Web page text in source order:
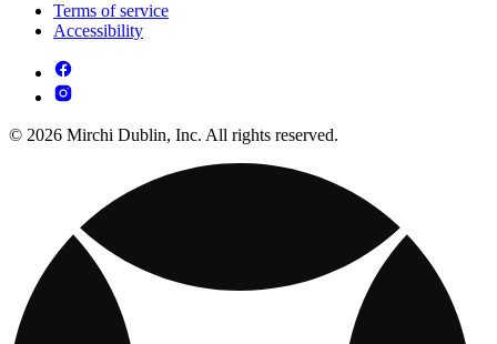
Terms of service
Accessibility
© 2026 Mirchi Dublin, Inc. All rights reserved.